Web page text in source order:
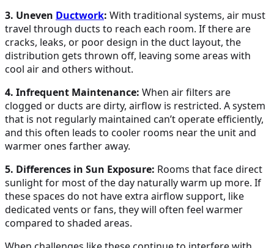
3. Uneven Ductwork: With traditional systems, air must
travel through ducts to reach each room. If there are
cracks, leaks, or poor design in the duct layout, the
distribution gets thrown off, leaving some areas with
cool air and others without.
4. Infrequent Maintenance: When air filters are
clogged or ducts are dirty, airflow is restricted. A system
that is not regularly maintained can’t operate efficiently,
and this often leads to cooler rooms near the unit and
warmer ones farther away.
5. Differences in Sun Exposure: Rooms that face direct
sunlight for most of the day naturally warm up more. If
these spaces do not have extra airflow support, like
dedicated vents or fans, they will often feel warmer
compared to shaded areas.